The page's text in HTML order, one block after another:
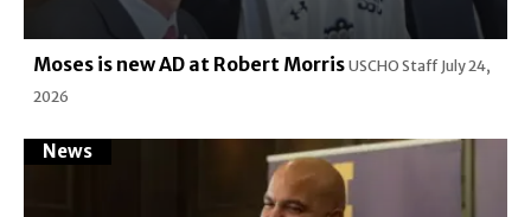
Moses is new AD at Robert Morris USCHO Staff July 24,
2026
News